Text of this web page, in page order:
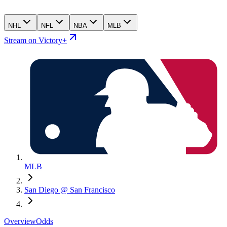
NHL NFL NBA MLB
Stream on Victory+
MLB
San Diego @ San Francisco
OverviewOdds